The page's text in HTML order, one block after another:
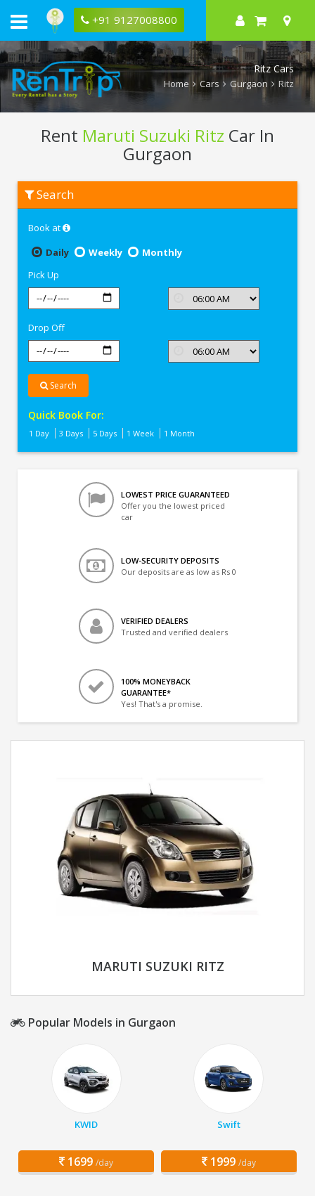
+91 9127008800
Ritz Cars
Home Cars Gurgaon Ritz
Rent Maruti Suzuki Ritz Car In
Gurgaon
Maruti
Suzuki
Search
Book at
Daily
Weekly
Monthly
Pick Up
Drop Off
Search
Quick Book For:
1 Day 3 Days 5 Days 1 Week 1 Month
LOWEST PRICE GUARANTEED
Offer you the lowest priced
car
LOW-SECURITY DEPOSITS
Our deposits are as low as Rs 0
VERIFIED DEALERS
Trusted and verified dealers
100% MONEYBACK
GUARANTEE*
Yes! That's a promise.
MARUTI SUZUKI RITZ
Popular Models in Gurgaon
KWID
1699 /day
Swift
1999 /day